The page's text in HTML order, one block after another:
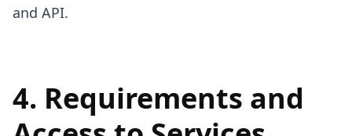
and API.
4. Requirements and